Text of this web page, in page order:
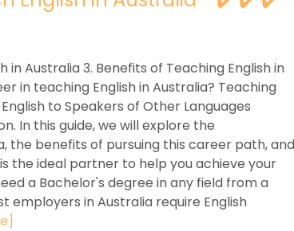
in Australia 3. Benefits of Teaching English in
in teaching English in Australia? Teaching
to Speakers of Other Languages
In this guide, we will explore the
the benefits of pursuing this career path, and
the ideal partner to help you achieve your
a Bachelor's degree in any field from a
employers in Australia require English